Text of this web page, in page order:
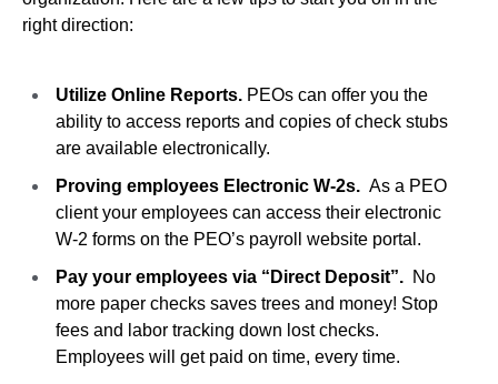
right direction:
Utilize Online Reports. PEOs can offer you the
ability to access reports and copies of check stubs
are available electronically.
Proving employees Electronic W-2s. As a PEO
client your employees can access their electronic
W-2 forms on the PEO’s payroll website portal.
Pay your employees via “Direct Deposit”. No
more paper checks saves trees and money! Stop
fees and labor tracking down lost checks.
Employees will get paid on time, every time.